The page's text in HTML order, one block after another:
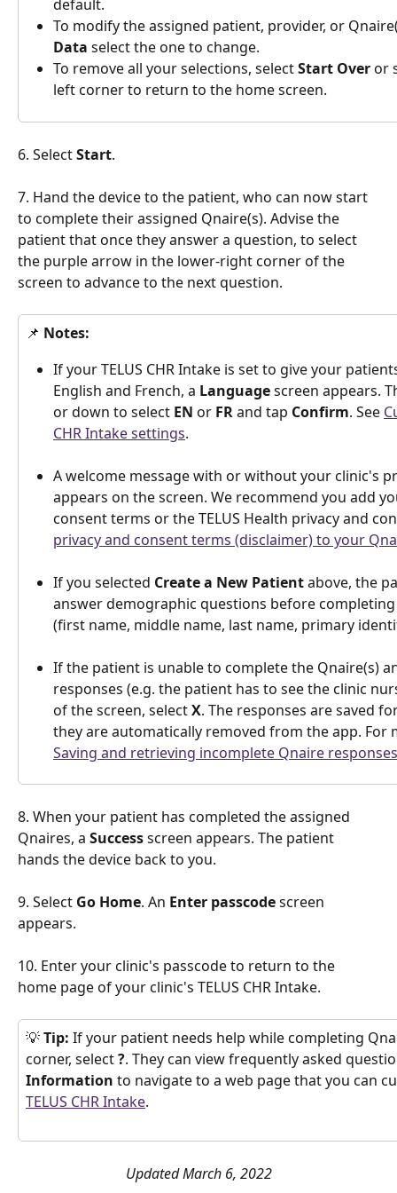
default.
To modify the assigned patient, provider, or
Data select the one to change.
To remove all your selections, select Start Over or
left corner to return to the home screen.
6. Select Start.
7. Hand the device to the patient, who can now start
to complete their assigned Qnaire(s). Advise the
patient that once they answer a question, to select
the purple arrow in the lower-right corner of the
screen to advance to the next question.
📌 Notes:
If your TELUS CHR Intake is set to give your
English and French, a Language screen appears.
or down to select EN or FR and tap Confirm. See
CHR Intake settings.
A welcome message with or without your clinic's
appears on the screen. We recommend you add
consent terms or the TELUS Health privacy and
privacy and consent terms (disclaimer) to your
If you selected Create a New Patient above, the
answer demographic questions before
(first name, middle name, last name, primary
If the patient is unable to complete the Qnaire(s)
responses (e.g. the patient has to see the clinic
of the screen, select X. The responses are saved
they are automatically removed from the app.
Saving and retrieving incomplete Qnaire responses
8. When your patient has completed the assigned
Qnaires, a Success screen appears. The patient
hands the device back to you.
9. Select Go Home. An Enter passcode screen
appears.
10. Enter your clinic's passcode to return to the
home page of your clinic's TELUS CHR Intake.
💡 Tip: If your patient needs help while completing
corner, select ?. They can view frequently asked
Information to navigate to a web page that you can
TELUS CHR Intake.
Updated March 6, 2022